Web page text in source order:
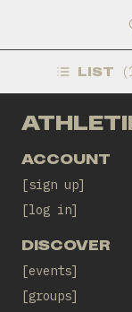
LIST (
ACCOUNT
sign up
log in
DISCOVER
events
groups